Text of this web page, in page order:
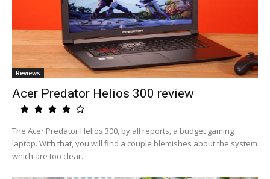
Reviews
Acer Predator Helios 300 review
The Acer Predator Helios 300, by all reports, a budget gaming
laptop. With that, you will find a couple blemishes about the system
which are too clear...